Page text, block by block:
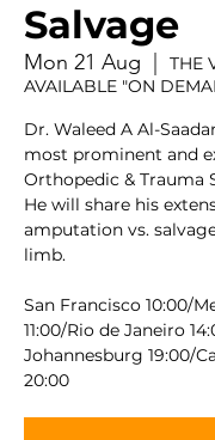
Salvage
Mon 21 Aug
THE
AVAILABLE "ON
Dr. Waleed A Al-
most prominent and
Orthopedic & Trauma
He will share his
amputation vs.
limb.
San Francisco 10:00/
11:00/Rio de Janeiro
Johannesburg 19:00/
20:00